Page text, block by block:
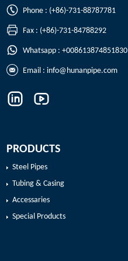
Phone : (+86)-731-88787781
Fax : (+86)-731-84788292
Whatsapp : +008613874851830
Email : info@hunanpipe.com
PRODUCTS
Steel Pipes
Tubing & Casing
Accessaries
Special Products